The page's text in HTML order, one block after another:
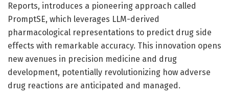
Reports, introduces a pioneering approach called
PromptSE, which leverages LLM-derived
pharmacological representations to predict drug side
effects with remarkable accuracy. This innovation opens
new avenues in precision medicine and drug
development, potentially revolutionizing how adverse
drug reactions are anticipated and managed.